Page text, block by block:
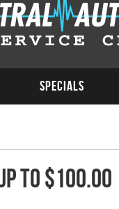
Specials
To $100.00